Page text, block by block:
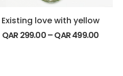
Existing love with yellow
QAR299.00–QAR499.00